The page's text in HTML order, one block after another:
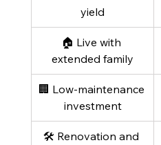
yield
🏠 Live with
extended family
🏢 Low-maintenance
investment
🛠 Renovation and